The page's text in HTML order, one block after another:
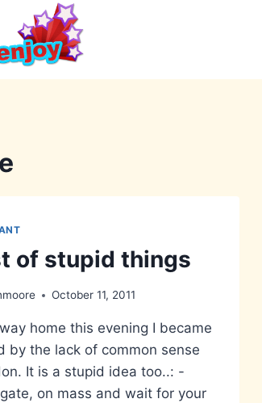
of stupid things
October 11, 2011
home this evening I became
by the lack of common sense
It is a stupid idea too..: -
on mass and wait for your